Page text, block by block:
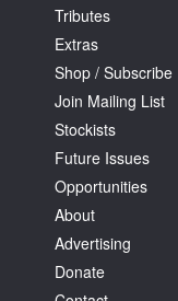
Terms & Conditions
Privacy Policy
Tributes
Extras
Shop / Subscribe
Join Mailing List
Stockists
Future Issues
Opportunities
About
Advertising
Donate